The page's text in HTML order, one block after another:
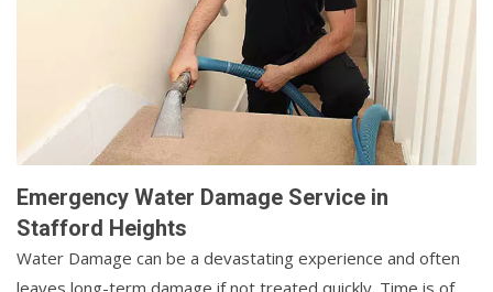
Emergency Water Damage Service in
Stafford Heights
Water Damage can be a devastating experience and often
leaves long-term damage if not treated quickly. Time is of